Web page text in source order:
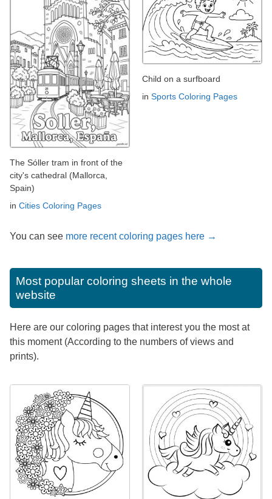
The Sóller tram in front of the
city's cathedral (Mallorca,
Spain)
in Cities Coloring Pages
Child on a surfboard
in Sports Coloring Pages
You can see more recent coloring pages here →
Most popular coloring sheets in the whole
website
Here are our coloring pages that interest you the most at
this moment (According to the numbers of views and
prints).